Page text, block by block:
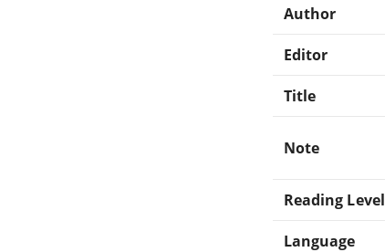
Author
Editor
Title
Note
Reading Level
Language